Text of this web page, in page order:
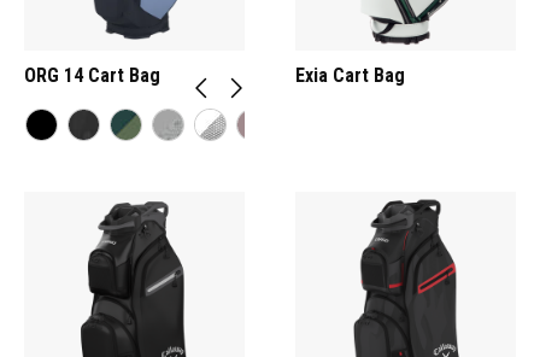
ORG 14 Cart Bag Exia Cart Bag